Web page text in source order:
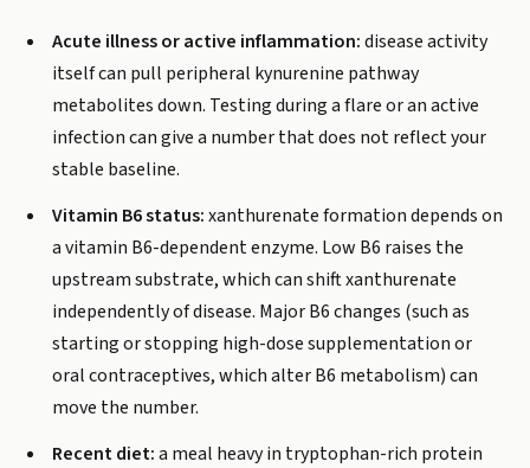
Acute illness or active inflammation:disease activity
itself can pull peripheral kynurenine pathway
metabolites down. Testing during a flare or an active
infection can give a number that does not reflect your
stable baseline.
Vitamin B6 status:xanthurenate formation depends on
a vitamin B6-dependent enzyme. Low B6 raises the
upstream substrate, which can shift xanthurenate
independently of disease. Major B6 changes (such as
starting or stopping high-dose supplementation or
oral contraceptives, which alter B6 metabolism) can
move the number.
Recent diet:a meal heavy in tryptophan-rich protein